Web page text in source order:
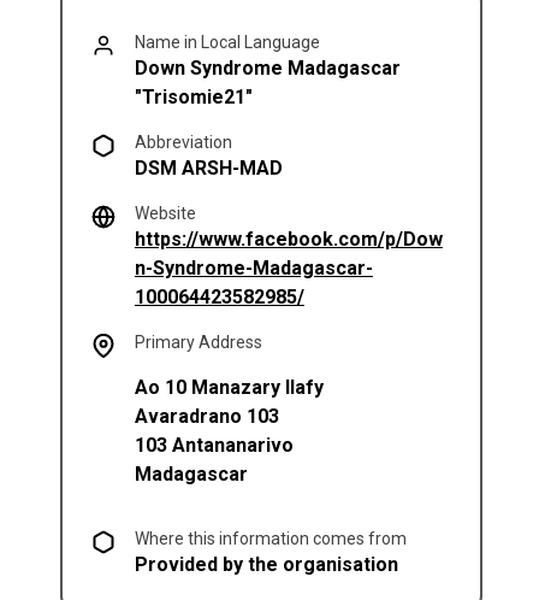
Name in Local Language
Down Syndrome Madagascar
"Trisomie21"
Abbreviation
DSM ARSH-MAD
Website
https://www.facebook.com/p/Dow
n-Syndrome-Madagascar-
100064423582985/(opens in a new tab)
Primary Address
Ao 10 Manazary Ilafy
Avaradrano 103
103 Antananarivo
Madagascar
Where this information comes from
Provided by the organisation